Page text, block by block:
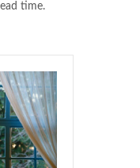
time.